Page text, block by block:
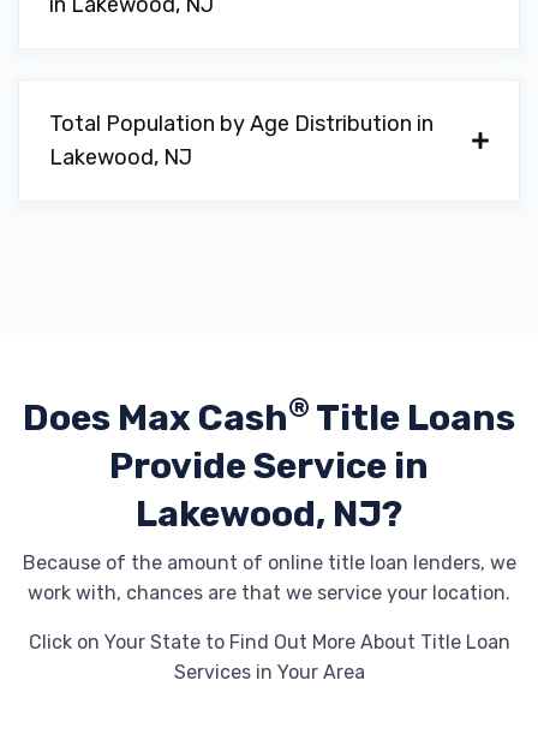
Total Population by Age Distribution in
Lakewood, NJ
Does Max Cash® Title Loans
ProvideService in
Lakewood, NJ?
Because of the amount of online title loan lenders, we
work with, chances are that we service your location.
Click on Your State to Find Out More About Title Loan
Services in Your Area